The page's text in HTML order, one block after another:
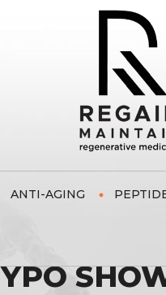
ANTI-AGING
YPO